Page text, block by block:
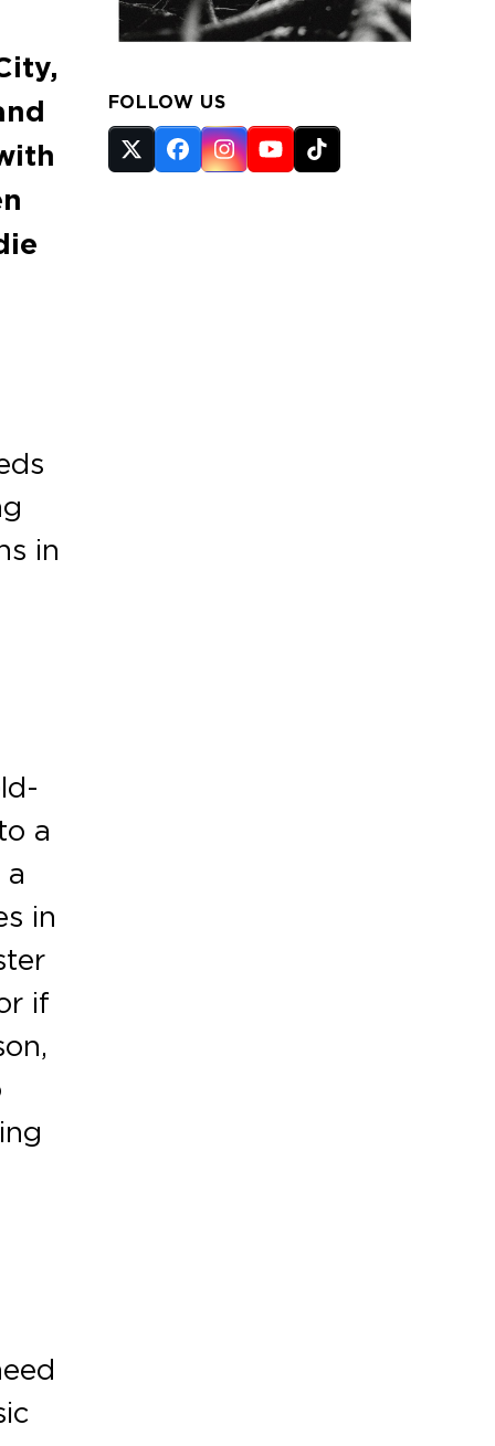
in
a
in
if
FOLLOW US
Twitter
(deprecated)
Facebook
Instagram
YouTube
Tiktok